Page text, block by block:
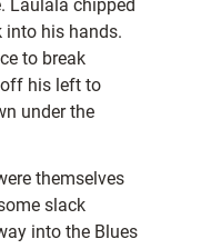
Laulala chipped
into his hands.
to break
his left to
under the
themselves
slack
into the Blues